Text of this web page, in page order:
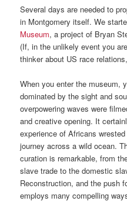
Several days are needed to
in Montgomery itself. We
Museum, a project of Bryan
(If, in the unlikely event you
thinker about US race
When you enter the museum,
dominated by the sight and
overpowering waves were
and creative opening. It
experience of Africans
journey across a wild ocean.
curation is remarkable, from
slave trade to the domestic
Reconstruction, and the push
employs many compelling